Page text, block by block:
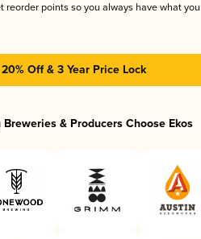
reorder points so you always have what
Off & 3 Year Price Lock
& Producers Choose Ekos